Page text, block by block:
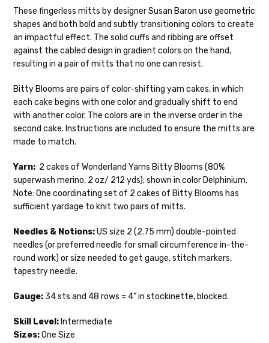
Shipping
We make it our mission to get your yarn in
your hands as quickly as possible! Usually
in-stock items—kits, felt notions bags,
etc—will ship the same or next business
day, but can take up to 3 business days to
ship. Custom dyed yarns, excluding bulk
days.
Packages typicallyarrive 3-10 business
days after shipping.
Please make sure
to have your items shipped to a
secure location. If a package says
“delivered” but if, for example, it is taken
from a front porch, we cannot file a
insurance claim or send replacements. If
out at the time of ordering.
International Shipping:
Cheshire Cat— light fingering weight — 100% sw merino — 28-
30 sts = 4" — 4 oz/ 512 yds
Mary Ann— fingering/sock weight — 85% sw merino, 15% nylon —
Confetti— fingering weight — 92% superwash wool, 5% nepps,
3% lurex sparkle — 28-34 sts = 4" — 3.5 oz/432 yds
Summer Silk— fingering weight — 100% silk bourette — 25-28
Mad Hatter — sport weight — 100% sw merino — 20-24 sts = 4"
— 4 oz/ 344 yds
nepps — 20-24 sts = 4" — 4 oz/ 340 yds
Cotton Kiss— sport weight — 50% superwash merino, 50%
cotton — 20-24 sts = 4” — 4 oz/ 372 yds
Tweed— sport weight — 55% sw merino, 15% mulberry silk, 15%
AliceDK weight — 70% sw merino, 30% silk — 21-23 sts = 4" — 4
These fingerless mitts by designer Susan Baron use geometric
shapes and both bold and subtly transitioning colors to create
an impactful effect. The solid cuffs and ribbing are offset
against the cabled design in gradient colors on the hand,
resulting in a pair of mitts that no one can resist.
Bitty Blooms are pairs of color-shifting yarn cakes, in which
each cake begins with one color and gradually shift to end
with another color. The colors are in the inverse order in the
second cake. Instructions are included to ensure the mitts are
made to match.
Yarn: 2 cakes of Wonderland Yarns Bitty Blooms (80%
superwash merino, 2 oz/ 212 yds); shown in color Delphinium.
Note: One coordinating set of 2 cakes of Bitty Blooms has
sufficient yardage to knit two pairs of mitts.
Needles & Notions:US size 2 (2.75 mm) double-pointed
needles (or preferred needle for small circumference in-the-
round work) or size needed to get gauge, stitch markers,
tapestry needle.
Gauge: 34 sts and 48 rows = 4” in stockinette, blocked.
Skill Level: Intermediate
Sizes:One Size